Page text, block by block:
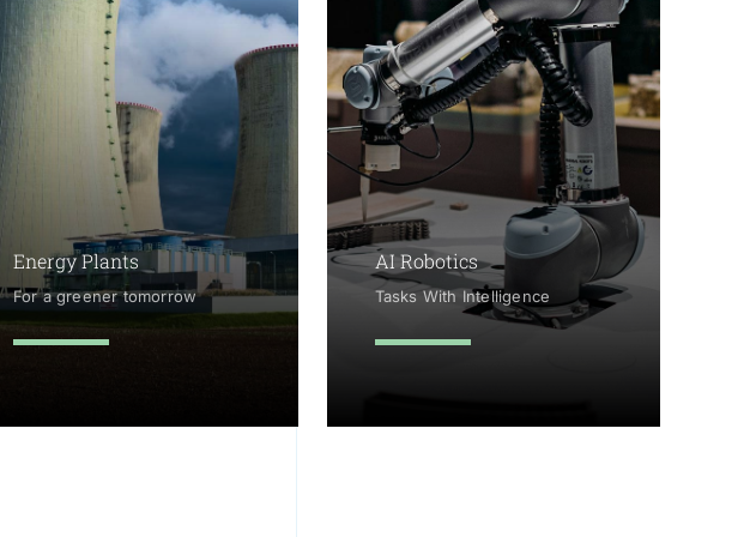
Energy Plants
For a greener tomorrow
AI Robotics
Tasks With Intelligence